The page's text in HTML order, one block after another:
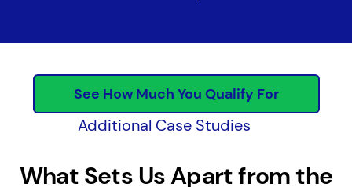
See How Much You Qualify For
Additional Case Studies
What Sets Us Apart from the